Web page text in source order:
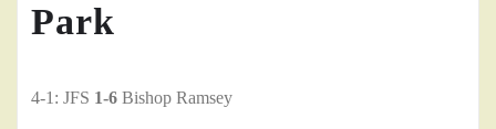
Park
4-1: JFS 1-6 Bishop Ramsey